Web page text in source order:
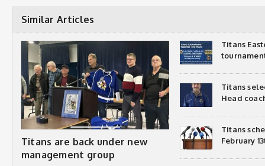
Similar Articles
Titans are back under new
management group
Titans
Titans
Head
Titans
February